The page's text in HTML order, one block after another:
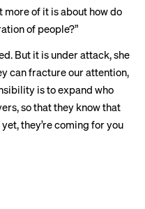
of it is about how do
of people?”
But it is under attack, she
can fracture our attention,
is to expand who
so that they know that
they’re coming for you